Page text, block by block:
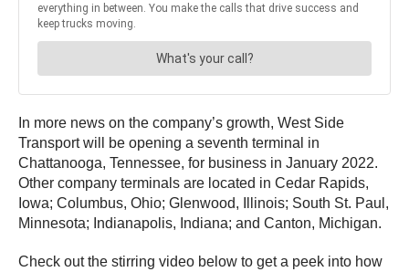
In more news on the company’s growth, West Side
Transport will be opening a seventh terminal in
Chattanooga, Tennessee, for business in January 2022.
Other company terminals are located in Cedar Rapids,
Iowa; Columbus, Ohio; Glenwood, Illinois; South St. Paul,
Minnesota; Indianapolis, Indiana; and Canton, Michigan.
Check out the stirring video below to get a peek into how